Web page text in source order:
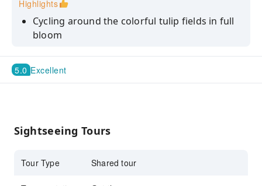
Highlights
Cycling around the colorful tulip fields in full
bloom
Enjoy a leisurely 2.5hrs bike ride
Discover landmarks like the Keukenhof mill
5.0 Excellent
Sightseeing Tours
Tour Type Shared tour